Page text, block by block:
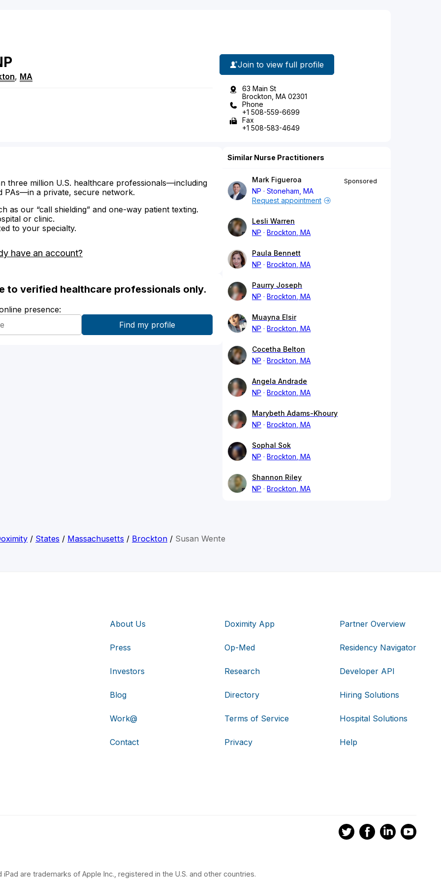
, MA
Join to view full profile
63 Main St
Brockton, MA 02301
Phone
+1 508-559-6699
Fax
+1 508-583-4649
three million U.S. healthcare professionals—including
PAs—in a private, secure network.
as our “call shielding” and one-way patient texting.
or clinic.
to your specialty.
have an account?
to verified healthcare professionals only.
presence:
Similar Nurse Practitioners
Mark Figueroa
NP
Stoneham, MA
Sponsored
Request appointment
Lesli Warren
NP
Brockton, MA
Paula Bennett
NP
Brockton, MA
Paurry Joseph
NP
Brockton, MA
Muayna Elsir
NP
Brockton, MA
Cocetha Belton
NP
Brockton, MA
Angela Andrade
NP
Brockton, MA
Marybeth Adams-Khoury
NP
Brockton, MA
Sophal Sok
NP
Brockton, MA
Shannon Riley
NP
Brockton, MA
/ States / Massachusetts / Brockton / Susan Wente
About Us
Press
Investors
Blog
Work@
Contact
Doximity App
Op-Med
Research
Directory
Terms of Service
Privacy
Partner Overview
Residency Navigator
Developer API
Hiring Solutions
Hospital Solutions
Help
iPad are trademarks of Apple Inc., registered in the U.S. and other countries.